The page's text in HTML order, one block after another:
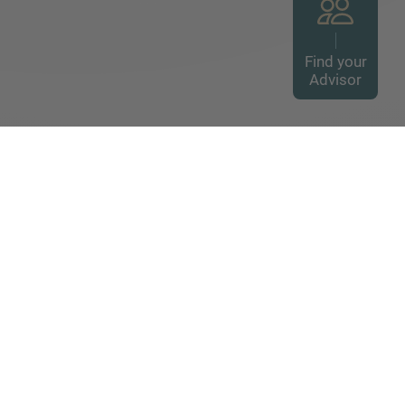
Find your
Advisor